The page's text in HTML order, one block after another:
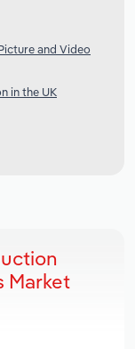
and Video
in the UK
Market